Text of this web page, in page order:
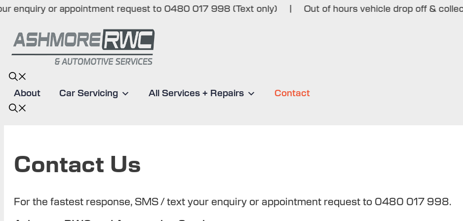
or appointment request to 0480 017 998 (Text only) |
Out of hours vehicle drop off &
content
About Car Servicing All Services + Repairs Contact
Contact Us
For the fastest response, SMS / text your enquiry or appointment request to 0480 017 998.